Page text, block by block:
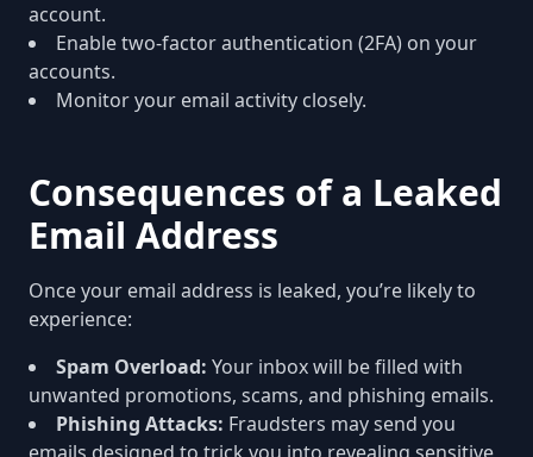
account.
Enable two-factor authentication (2FA) on your
accounts.
Monitor your email activity closely.
Consequences of a Leaked
Email Address
Once your email address is leaked, you’re likely to
experience:
Spam Overload: Your inbox will be filled with
unwanted promotions, scams, and phishing emails.
Phishing Attacks: Fraudsters may send you